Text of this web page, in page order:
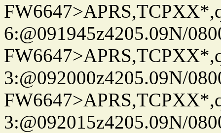
6:@091945z4205.09N/
3:@092000z4205.09N/
3:@092015z4205.09N/